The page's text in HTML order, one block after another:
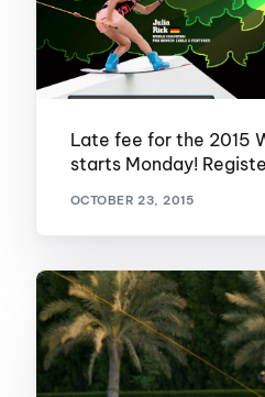
Late fee for the 2015
starts Monday!
OCTOBER 23, 2015